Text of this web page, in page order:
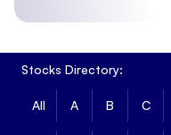
Stocks Directory:
All A B C